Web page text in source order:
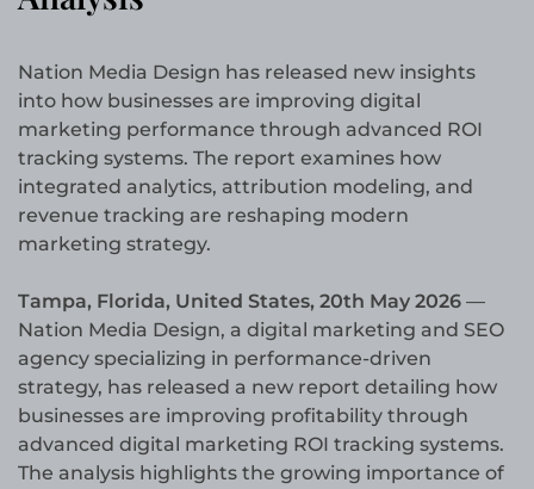
Nation Media Design has released new insights
into how businesses are improving digital
marketing performance through advanced ROI
tracking systems. The report examines how
integrated analytics, attribution modeling, and
revenue tracking are reshaping modern
marketing strategy.
Tampa, Florida, United States, 20th May 2026 —
Nation Media Design, a digital marketing and SEO
agency specializing in performance-driven
strategy, has released a new report detailing how
businesses are improving profitability through
advanced digital marketing ROI tracking systems.
The analysis highlights the growing importance of